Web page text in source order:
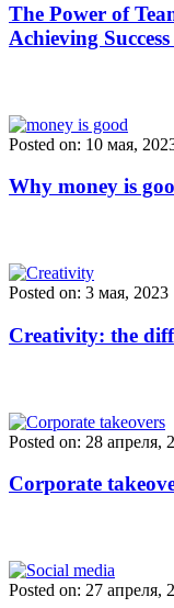
The Power of
Achieving
Posted on: 10 мая,
Why money is
Posted on: 3 мая, 2023
Creativity: the
Posted on: 28 апреля,
Corporate
Posted on: 27 апреля,